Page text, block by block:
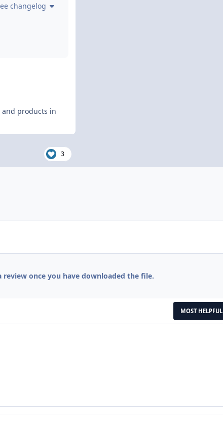
changelog
products in
3
review once you have downloaded the file.
MOST HELPFUL